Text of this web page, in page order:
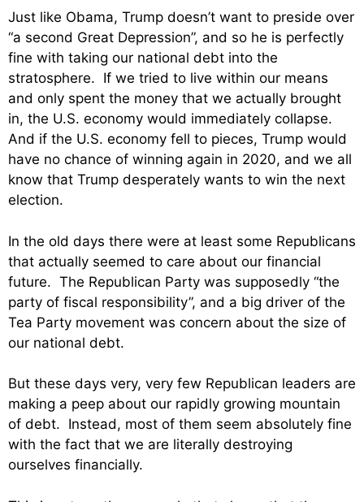
Just like Obama, Trump doesn’t want to preside over
“a second Great Depression”, and so he is perfectly
fine with taking our national debt into the
stratosphere. If we tried to live within our means
and only spent the money that we actually brought
in, the U.S. economy would immediately collapse.
And if the U.S. economy fell to pieces, Trump would
have no chance of winning again in 2020, and we all
know that Trump desperately wants to win the next
election.
In the old days there were at least some Republicans
that actually seemed to care about our financial
future. The Republican Party was supposedly “the
party of fiscal responsibility”, and a big driver of the
Tea Party movement was concern about the size of
our national debt.
But these days very, very few Republican leaders are
making a peep about our rapidly growing mountain
of debt. Instead, most of them seem absolutely fine
with the fact that we are literally destroying
ourselves financially.